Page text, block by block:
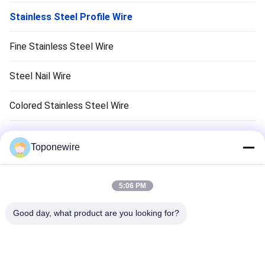
Stainless Steel Profile Wire
Fine Stainless Steel Wire
Steel Nail Wire
Colored Stainless Steel Wire
Stainless Steel Cold Heading Wire
Wire Forming
Toponewire
5:06 PM
Good day, what product are you looking for?